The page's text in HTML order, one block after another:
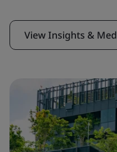
View Insights &